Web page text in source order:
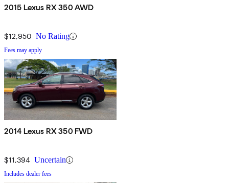
2015 Lexus RX 350 AWD
$12,950 No Rating
Fees may apply
2014 Lexus RX 350 FWD
$11,394 Uncertain
Includes dealer fees